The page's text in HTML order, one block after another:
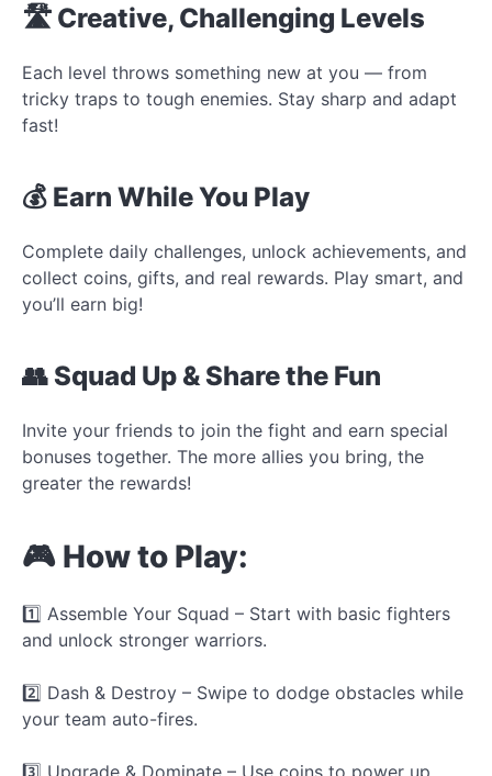
🛣️ Creative, Challenging Levels
Each level throws something new at you — from
tricky traps to tough enemies. Stay sharp and adapt
fast!
💰 Earn While You Play
Complete daily challenges, unlock achievements, and
collect coins, gifts, and real rewards. Play smart, and
you’ll earn big!
👥 Squad Up & Share the Fun
Invite your friends to join the fight and earn special
bonuses together. The more allies you bring, the
greater the rewards!
🎮 How to Play:
1️⃣ Assemble Your Squad – Start with basic fighters
and unlock stronger warriors.
2️⃣ Dash & Destroy – Swipe to dodge obstacles while
your team auto-fires.
3️⃣ Upgrade & Dominate – Use coins to power up